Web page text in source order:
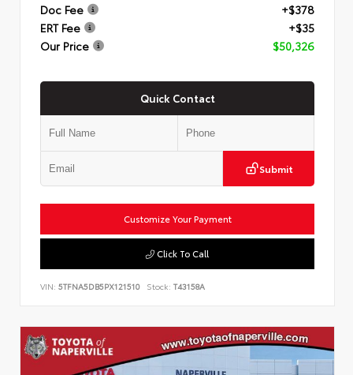
Doc Fee
+$378
ERT Fee
+$35
Our Price
$50,326
Quick Contact
Submit
Customize Your Payment
Click To Call
VIN: 5TFNA5DB5PX121510 Stock: T43158A